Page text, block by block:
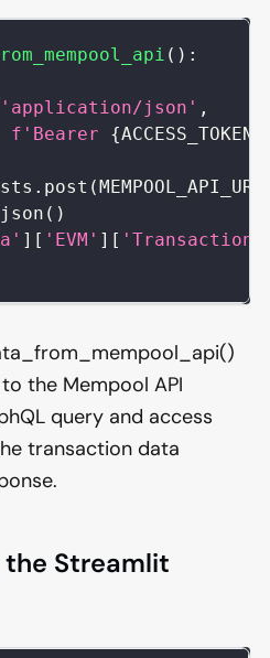
( ) :
'application/json' ,
f'Bearer {ACCESS_TOKEN
. post (MEMPOOL_API_URL
json ( )
] [ 'EVM' ] [
the Mempool API
query and access
transaction data
the Streamlit